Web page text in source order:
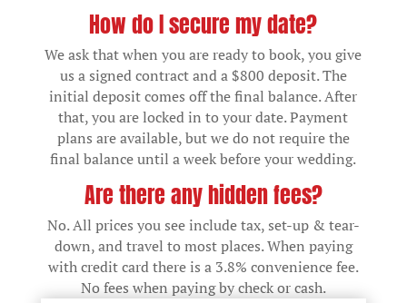
How do I secure my date?
We ask that when you are ready to book, you give
us a signed contract and a $800 deposit. The
initial deposit comes off the final balance. After
that, you are locked in to your date. Payment
plans are available, but we do not require the
final balance until a week before your wedding.
Are there any hidden fees?
No. All prices you see include tax, set-up & tear-
down, and travel to most places. When paying
with credit card there is a 3.8% convenience fee.
No fees when paying by check or cash.